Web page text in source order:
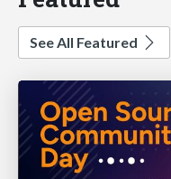
See All Featured